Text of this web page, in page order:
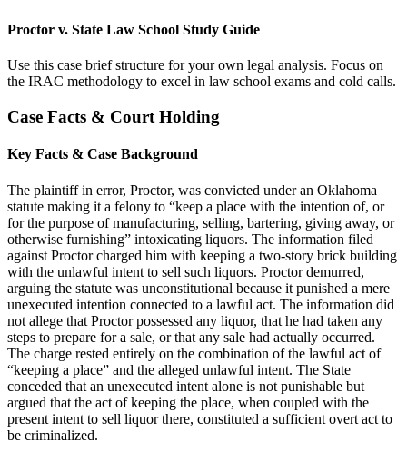
Proctor v. State Law School Study Guide
Use this case brief structure for your own legal analysis. Focus on
the IRAC methodology to excel in law school exams and cold calls.
Case Facts & Court Holding
Key Facts & Case Background
The plaintiff in error, Proctor, was convicted under an Oklahoma
statute making it a felony to “keep a place with the intention of, or
for the purpose of manufacturing, selling, bartering, giving away, or
otherwise furnishing” intoxicating liquors. The information filed
against Proctor charged him with keeping a two-story brick building
with the unlawful intent to sell such liquors. Proctor demurred,
arguing the statute was unconstitutional because it punished a mere
unexecuted intention connected to a lawful act. The information did
not allege that Proctor possessed any liquor, that he had taken any
steps to prepare for a sale, or that any sale had actually occurred.
The charge rested entirely on the combination of the lawful act of
“keeping a place” and the alleged unlawful intent. The State
conceded that an unexecuted intent alone is not punishable but
argued that the act of keeping the place, when coupled with the
present intent to sell liquor there, constituted a sufficient overt act to
be criminalized.